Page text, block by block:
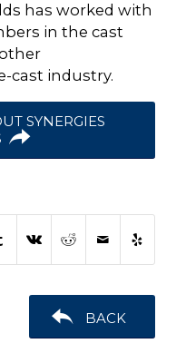
has worked with
in the cast
cast industry.
SYNERGIES
BACK